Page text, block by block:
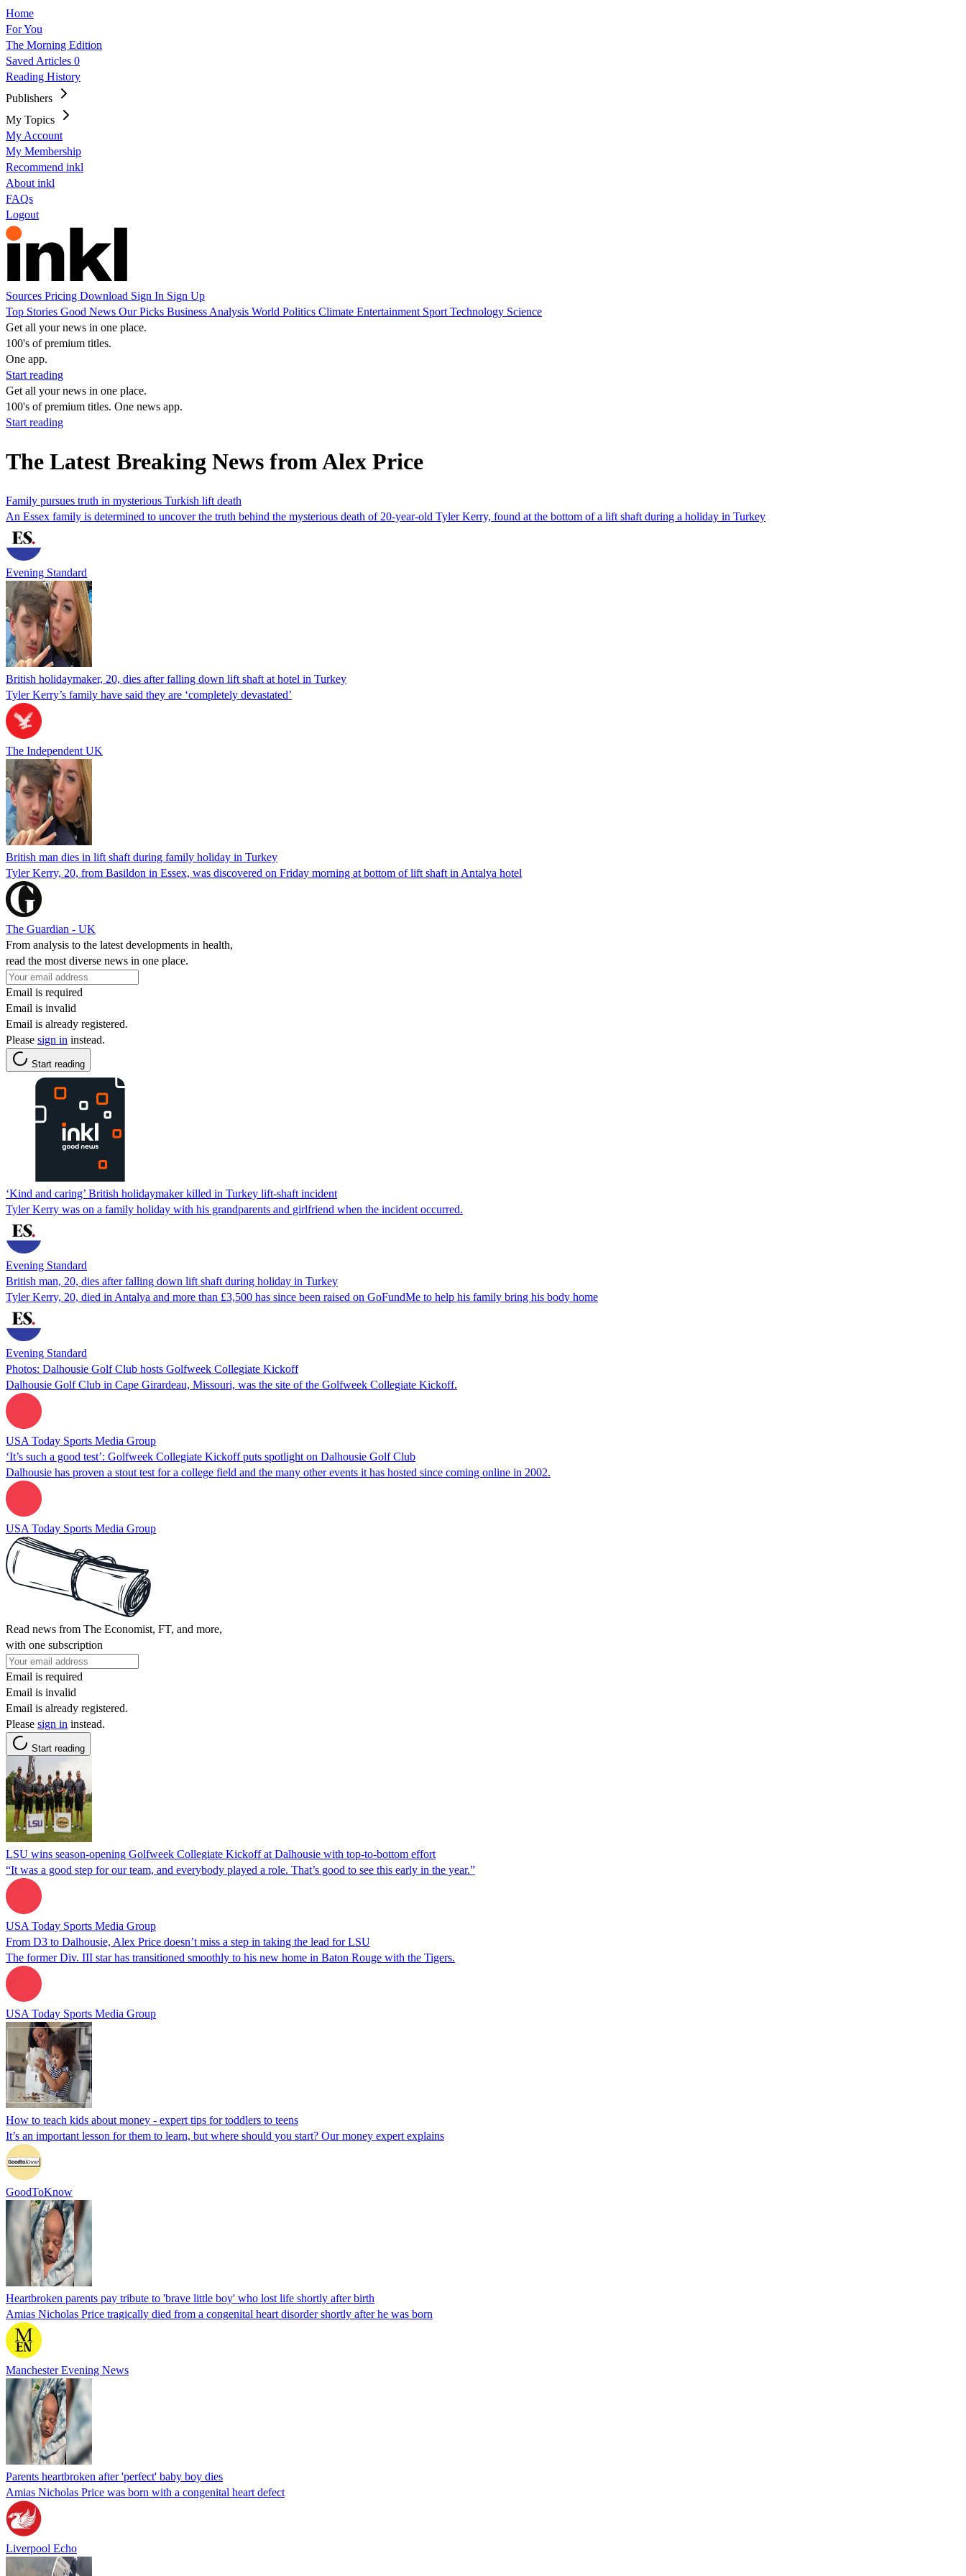
Home
For You
The Morning Edition
Saved Articles 0
Reading History
Publishers
My Topics
My Account
My Membership
Recommend inkl
About inkl
FAQs
Logout
Sources Pricing Download Sign In Sign Up
Top Stories Good News Our Picks Business Analysis World Politics Climate Entertainment Sport Technology Science
Get all your news in one place.
100's of premium titles.
One app.
Start reading
Get all your news in one place.
100's of premium titles. One news app.
Start reading
The Latest Breaking News from Alex Price
Family pursues truth in mysterious Turkish lift death
An Essex family is determined to uncover the truth behind the mysterious death of 20-year-old Tyler Kerry, found at the bottom of a lift shaft during a holiday in Turkey
Evening Standard
British holidaymaker, 20, dies after falling down lift shaft at hotel in Turkey
Tyler Kerry’s family have said they are ‘completely devastated’
The Independent UK
British man dies in lift shaft during family holiday in Turkey
Tyler Kerry, 20, from Basildon in Essex, was discovered on Friday morning at bottom of lift shaft in Antalya hotel
The Guardian - UK
From analysis to the latest developments in health,
read the most diverse news in one place.
Email is required
Email is invalid
Email is already registered.
Please sign in instead.
Start reading
‘Kind and caring’ British holidaymaker killed in Turkey lift-shaft incident
Tyler Kerry was on a family holiday with his grandparents and girlfriend when the incident occurred.
Evening Standard
British man, 20, dies after falling down lift shaft during holiday in Turkey
Tyler Kerry, 20, died in Antalya and more than £3,500 has since been raised on GoFundMe to help his family bring his body home
Evening Standard
Photos: Dalhousie Golf Club hosts Golfweek Collegiate Kickoff
Dalhousie Golf Club in Cape Girardeau, Missouri, was the site of the Golfweek Collegiate Kickoff.
USA Today Sports Media Group
‘It’s such a good test’: Golfweek Collegiate Kickoff puts spotlight on Dalhousie Golf Club
Dalhousie has proven a stout test for a college field and the many other events it has hosted since coming online in 2002.
USA Today Sports Media Group
Read news from The Economist, FT, and more,
with one subscription
Email is required
Email is invalid
Email is already registered.
Please sign in instead.
Start reading
LSU wins season-opening Golfweek Collegiate Kickoff at Dalhousie with top-to-bottom effort
“It was a good step for our team, and everybody played a role. That’s good to see this early in the year.”
USA Today Sports Media Group
From D3 to Dalhousie, Alex Price doesn’t miss a step in taking the lead for LSU
The former Div. III star has transitioned smoothly to his new home in Baton Rouge with the Tigers.
USA Today Sports Media Group
How to teach kids about money - expert tips for toddlers to teens
It’s an important lesson for them to learn, but where should you start? Our money expert explains
GoodToKnow
Heartbroken parents pay tribute to 'brave little boy' who lost life shortly after birth
Amias Nicholas Price tragically died from a congenital heart disorder shortly after he was born
Manchester Evening News
Parents heartbroken after 'perfect' baby boy dies
Amias Nicholas Price was born with a congenital heart defect
Liverpool Echo